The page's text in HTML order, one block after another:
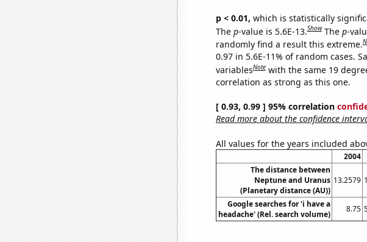
p < 0.01, which is statistically
The p-value is 5.6E-13.Show The p-
randomly find a result this extreme.
0.97 in 5.6E-11% of random cases.
variablesNote with the same 19
correlation as strong as this one.
[ 0.93, 0.99 ] 95% correlation
Read more about the confidence
All values for the years included
2004
The distance between
Neptune and Uranus
(Planetary distance (AU))
13.2579
Google searches for 'i have a
headache' (Rel. search volume)
8.75